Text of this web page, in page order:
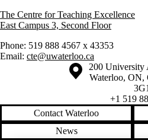
The Centre for Teaching Excellence
East Campus 3, Second Floor
Phone: 519 888 4567 x 43353
Email: cte@uwaterloo.ca
Information about the University of
Campus map
200 University
Waterloo, ON,
3G1
+1 519
Contact Waterloo
News